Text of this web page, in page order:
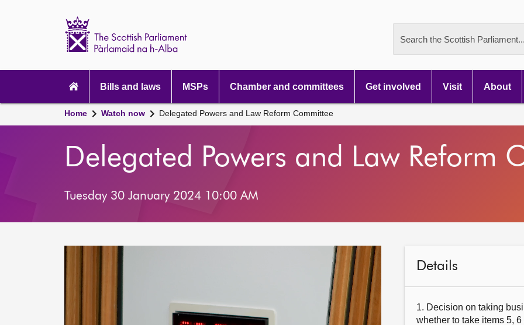
Search the Scottish Parliament...
navigationBills and laws MSPs Chamber and committees Get involved Visit About
Home Watch now Delegated Powers and Law Reform Committee
Delegated Powers and Law Reform
Tuesday 30 January 2024 10:00 AM
Details
1. Decision on taking
whether to take items 5,